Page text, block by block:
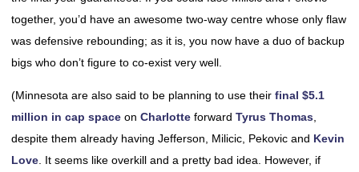
together, you’d have an awesome two-way centre whose only flaw
was defensive rebounding; as it is, you now have a duo of backup
bigs who don’t figure to co-exist very well.
(Minnesota are also said to be planning to use their final $5.1
million in cap space on Charlotte forward Tyrus Thomas
despite them already having Jefferson, Milicic, Pekovic and Kevin
Love . It seems like overkill and a pretty bad idea. However, if